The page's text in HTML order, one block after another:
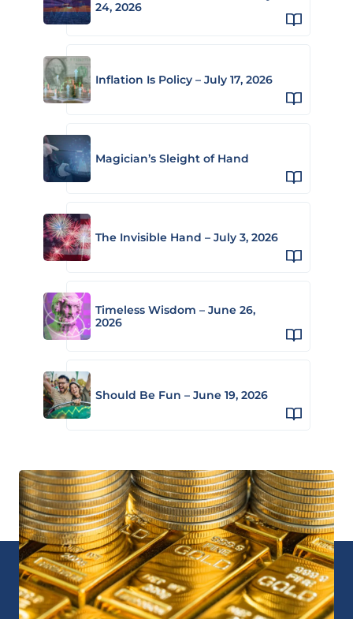
24, 2026
Inflation Is Policy – July 17, 2026
Magician’s Sleight of Hand
The Invisible Hand – July 3, 2026
Timeless Wisdom – June 26,
2026
Should Be Fun – June 19, 2026